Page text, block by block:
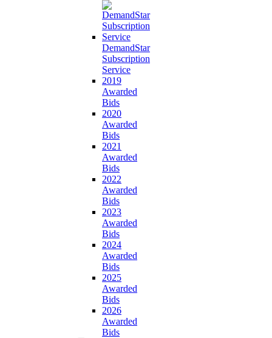
DemandStar
Subscription
Service
2019
Awarded
Bids
2020
Awarded
Bids
2021
Awarded
Bids
2022
Awarded
Bids
2023
Awarded
Bids
2024
Awarded
Bids
2025
Awarded
Bids
2026
Awarded
Bids